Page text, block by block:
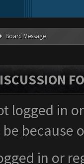
Board Message
logged in
in or